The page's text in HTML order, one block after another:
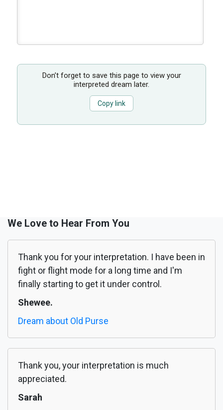
Don’t forget to save this page to view your
interpreted dream later.
Copy link
We Love to Hear From You
Thank you for your interpretation. I have been in
fight or flight mode for a long time and I'm
finally starting to get it under control.
Shewee.
Dream about Old Purse
Thank you, your interpretation is much
appreciated.
Sarah